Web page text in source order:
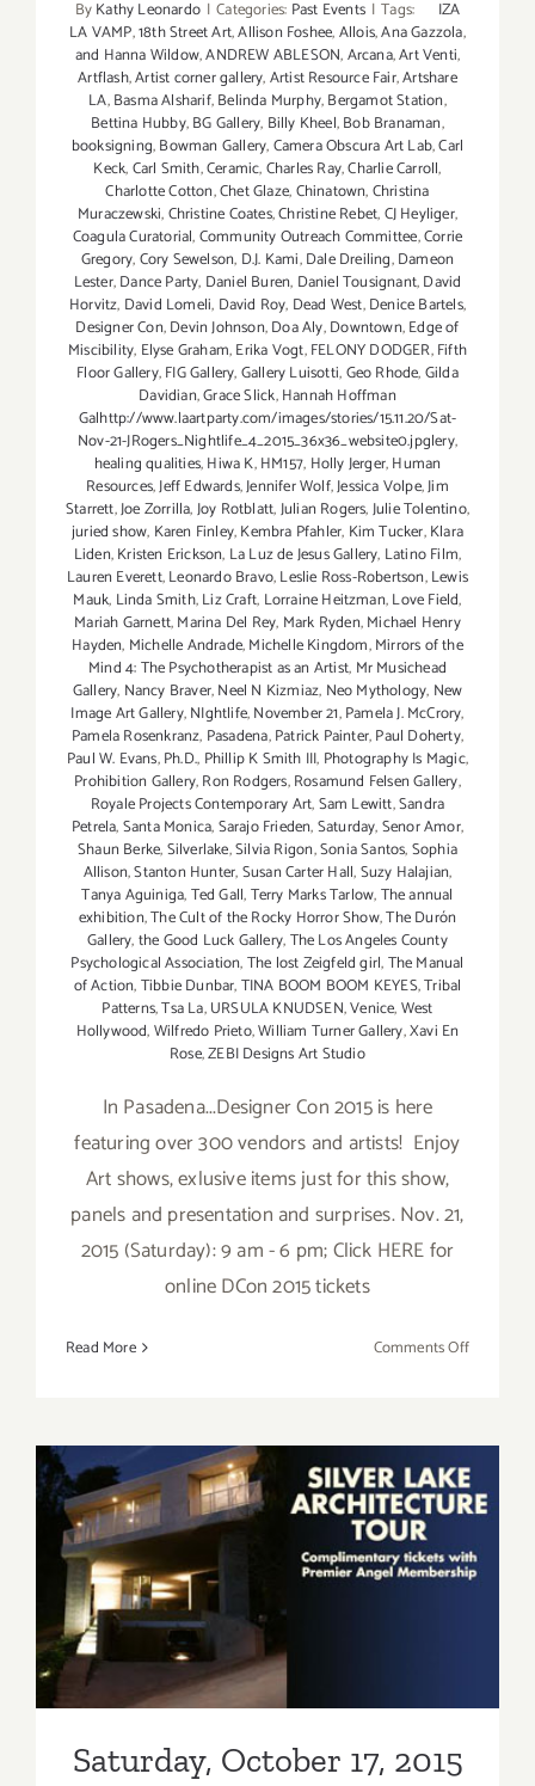
ByKathy Leonardo | Categories: Past Events | Tags:
IZA
LA VAMP,18th Street Art,Allison Foshee,Allois,Ana Gazzola,
and Hanna Wildow,ANDREW ABLESON,Arcana,Art Venti,
Artflash,Artist corner gallery,Artist Resource Fair,Artshare
LA,Basma Alsharif,Belinda Murphy,Bergamot Station,
Bettina Hubby,BG Gallery, Billy Kheel,Bob Branaman,
booksigning,Bowman Gallery,Camera Obscura Art Lab,Carl
Keck,Carl Smith,Ceramic,Charles Ray,Charlie Carroll,
Charlotte Cotton,Chet Glaze,Chinatown,Christina
Muraczewski,Christine Coates,Christine Rebet,CJ Heyliger,
Coagula Curatorial,Community Outreach Committee,Corrie
Gregory,Cory Sewelson, D.J. Kami,Dale Dreiling,Dameon
Lester,Dance Party, Daniel Buren, Daniel Tousignant,David
Horvitz, David Lomeli, David Roy, Dead West,Denice Bartels,
Designer Con,Devin Johnson,Doa Aly,Downtown,Edge of
Miscibility, Elyse Graham,Erika Vogt,FELONY DODGER,Fifth
Floor Gallery,FIG Gallery,Gallery Luisotti,Geo Rhode,Gilda
Davidian,Grace Slick,Hannah Hoffman
Galhttp://www.laartparty.com/images/stories/15.11.20/Sat-
Nov-21-JRogers_Nightlife_4_2015_36x36_website0.jpglery,
healing qualities,Hiwa K,HM157, Holly Jerger,Human
Resources,Jeff Edwards,Jennifer Wolf,Jessica Volpe,Jim
Starrett,Joe Zorrilla,Joy Rotblatt,Julian Rogers,Julie Tolentino,
juried show, Karen Finley,Kembra Pfahler, Kim Tucker,Klara
Liden,Kristen Erickson, La Luz de Jesus Gallery, Latino Film,
Lauren Everett,Leonardo Bravo,Leslie Ross-Robertson,Lewis
Mauk, Linda Smith,Liz Craft, Lorraine Heitzman,Love Field,
Mariah Garnett,Marina Del Rey, Mark Ryden,Michael Henry
Hayden, Michelle Andrade,Michelle Kingdom,Mirrors of the
Mind 4: The Psychotherapist as an Artist, Mr Musichead
Gallery, Nancy Braver,Neel N Kizmiaz, Neo Mythology, New
Image Art Gallery,NIghtlife,November 21,Pamela J. McCrory,
Pamela Rosenkranz, Pasadena,Patrick Painter,Paul Doherty,
Paul W. Evans,Ph.D., Phillip K Smith III, Photography Is Magic,
Prohibition Gallery,Ron Rodgers,Rosamund Felsen Gallery,
Royale Projects Contemporary Art,Sam Lewitt,Sandra
Petrela,Santa Monica,Sarajo Frieden,Saturday,Senor Amor,
Shaun Berke,Silverlake,Silvia Rigon,Sonia Santos,Sophia
Allison,Stanton Hunter,Susan Carter Hall,Suzy Halajian,
Tanya Aguiniga,Ted Gall,Terry Marks Tarlow,The annual
exhibition,The Cult of the Rocky Horror Show,The Durón
Gallery,the Good Luck Gallery,The Los Angeles County
Psychological Association,The lost Zeigfeld girl,The Manual
of Action,Tibbie Dunbar,TINA BOOM BOOM KEYES,Tribal
Patterns,Tsa La,URSULA KNUDSEN,Venice,West
Hollywood,Wilfredo Prieto,William Turner Gallery,Xavi En
Rose,ZEBI Designs Art Studio
In Pasadena...Designer Con 2015 is here
featuring over 300 vendors and artists! Enjoy
Art shows, exlusive items just for this show,
panels and presentation and surprises. Nov. 21,
2015 (Saturday): 9 am - 6 pm; Click HERE for
online DCon 2015 tickets
Read More Comments Offon
Saturday, October 17, 2015
Saturday, October 17, 2015